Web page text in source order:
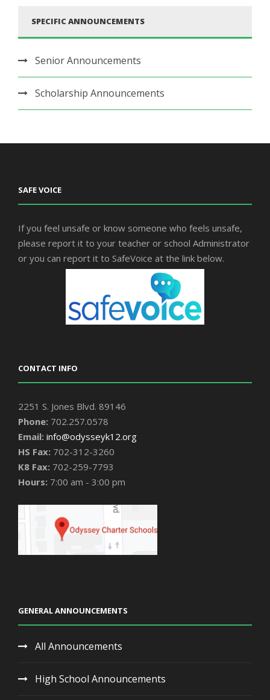
SPECIFIC ANNOUNCEMENTS
Senior Announcements
Scholarship Announcements
SAFE VOICE
If you feel unsafe or know someone who feels unsafe,
please report it to your teacher or school Administrator
or you can report it to SafeVoice at the link below.
CONTACT INFO
2251 S. Jones Blvd. 89146
Phone: 702.257.0578
Email: info@odysseyk12.org
HS Fax: 702-312-3260
K8 Fax: 702-259-7793
Hours: 7:00 am - 3:00 pm
GENERAL ANNOUNCEMENTS
All Announcements
High School Announcements